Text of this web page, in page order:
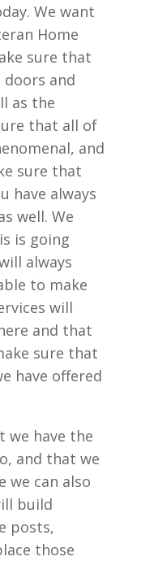
We want
Home
sure that
and
as the
that all of
and
sure that
have always
well. We
is going
always
to make
will
and that
sure that
have offered
we have the
and that we
we can also
build
posts,
those